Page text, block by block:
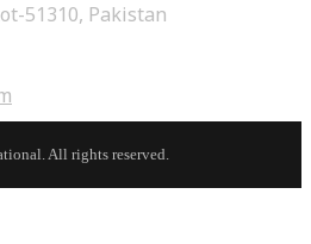
51310, Pakistan
in
application
All rights reserved.